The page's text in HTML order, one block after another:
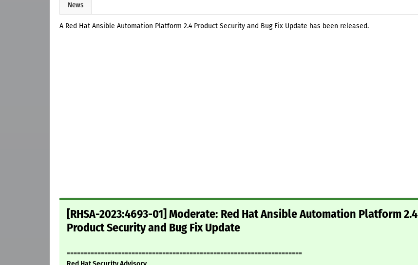
News
A Red Hat Ansible Automation Platform 2.4 Product Security and Bug Fix Update has been released.
[RHSA-2023:4693-01] Moderate: Red Hat Ansible Automation Platform 2.4
Product Security and Bug Fix Update
=====================================================================